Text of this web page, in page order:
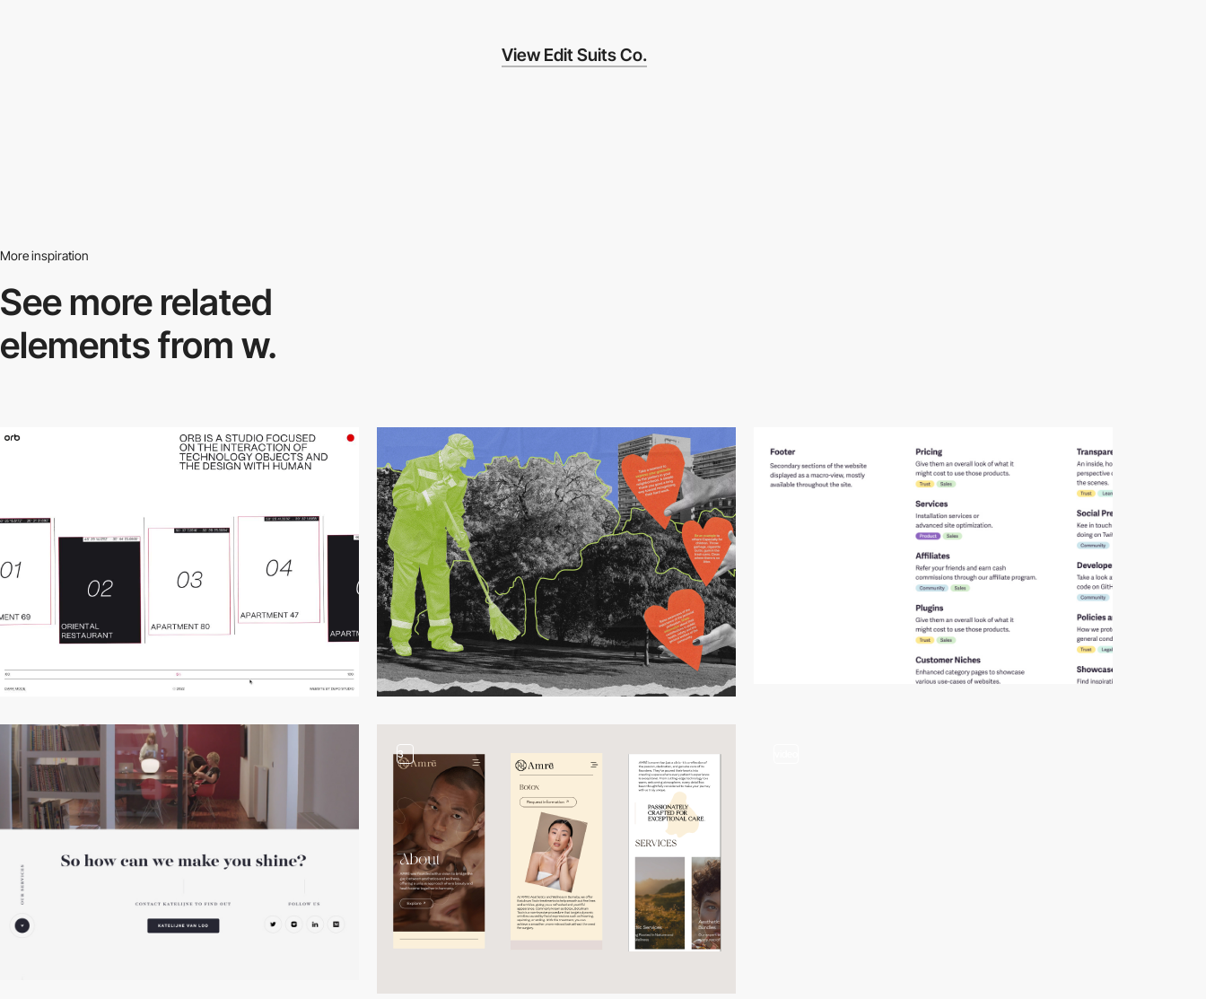
View Edit Suits Co.
More inspiration
See more related
elements from w.
3